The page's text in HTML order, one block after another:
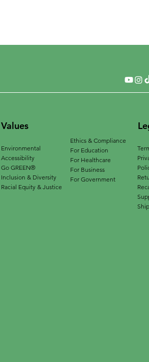
Values
Environmental
Accessibility
Go GREEN®
Inclusion & Diversity
Racial Equity & Justice
Ethics & Compliance
For Education
For Healthcare
For Business
For Government